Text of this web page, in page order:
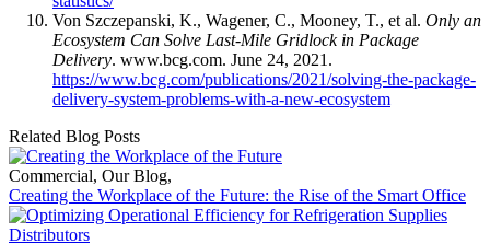
Von Szczepanski, K., Wagener, C., Mooney, T., et al. Only an
Ecosystem Can Solve Last-Mile Gridlock in Package
Delivery. www.bcg.com. June 24, 2021.
https://www.bcg.com/publications/2021/solving-the-package-
delivery-system-problems-with-a-new-ecosystem
Related Blog Posts
Commercial, Our Blog,
Creating the Workplace of the Future: the Rise of the Smart Office